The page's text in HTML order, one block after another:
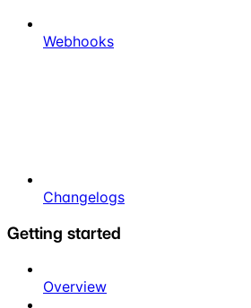
Webhooks
Changelogs
Getting started
Overview